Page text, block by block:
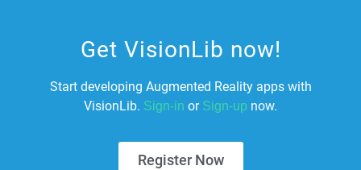
Get VisionLib now!
Start developing Augmented Reality apps with
VisionLib. Sign-in or Sign-up now.
Register Now